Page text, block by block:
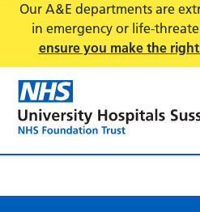
Our A&E departments are
in emergency or life-
ensure you make the